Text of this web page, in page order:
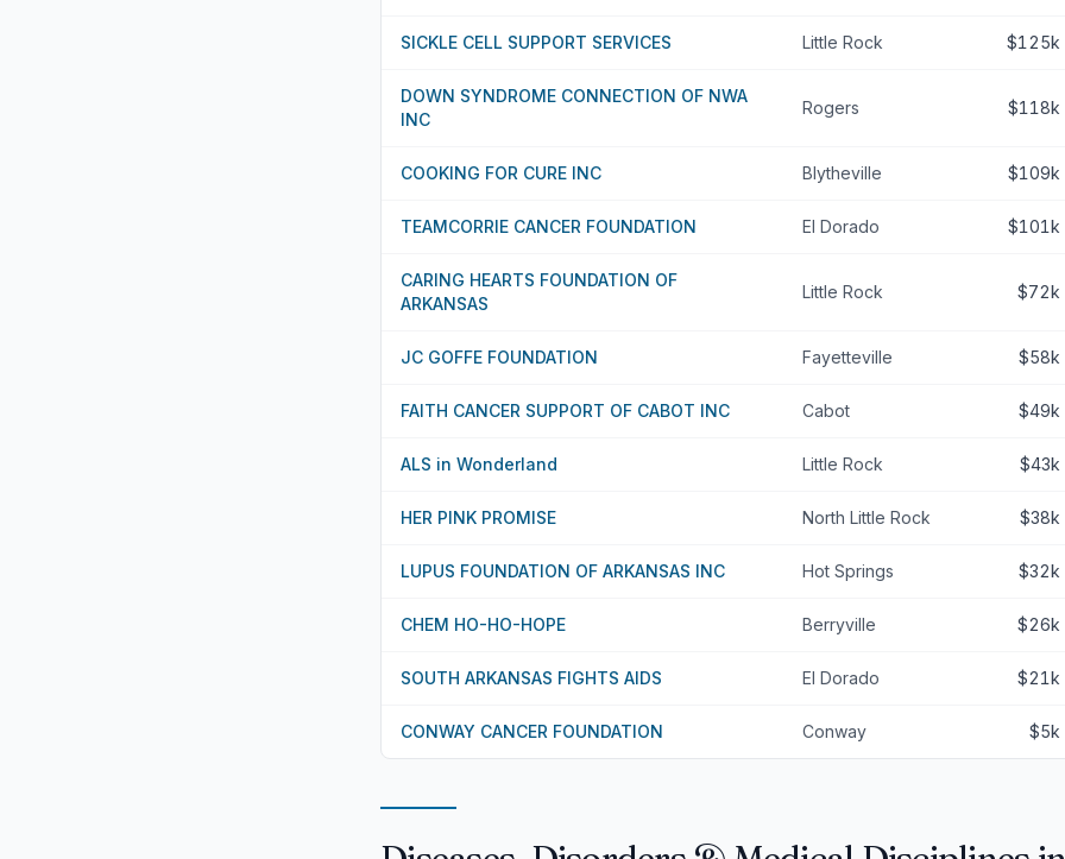
SICKLE CELL SUPPORT SERVICES Little Rock $125k
DOWN SYNDROME CONNECTION OF NWA
INC
Rogers $118k
COOKING FOR CURE INC Blytheville $109k
TEAMCORRIE CANCER FOUNDATION El Dorado $101k
CARING HEARTS FOUNDATION OF
ARKANSAS
Little Rock $72k
JC GOFFE FOUNDATION Fayetteville $58k
FAITH CANCER SUPPORT OF CABOT INC Cabot $49k
ALS in Wonderland Little Rock $43k
HER PINK PROMISE North Little Rock $38k
LUPUS FOUNDATION OF ARKANSAS INC Hot Springs $32k
CHEM HO-HO-HOPE Berryville $26k
SOUTH ARKANSAS FIGHTS AIDS El Dorado $21k
CONWAY CANCER FOUNDATION Conway $5k